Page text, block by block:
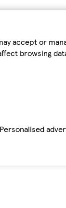
accept or
browsing